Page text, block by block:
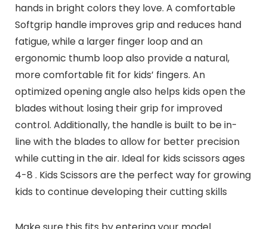
hands in bright colors they love. A comfortable
Softgrip handle improves grip and reduces hand
fatigue, while a larger finger loop and an
ergonomic thumb loop also provide a natural,
more comfortable fit for kids’ fingers. An
optimized opening angle also helps kids open the
blades without losing their grip for improved
control. Additionally, the handle is built to be in-
line with the blades to allow for better precision
while cutting in the air. Ideal for kids scissors ages
4-8 . Kids Scissors are the perfect way for growing
kids to continue developing their cutting skills